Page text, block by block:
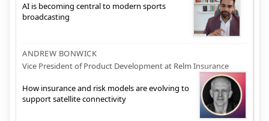
AI is becoming central to modern sports
broadcasting
ANDREW BONWICK
Vice President of Product Development at Relm Insurance
How insurance and risk models are evolving to
support satellite connectivity